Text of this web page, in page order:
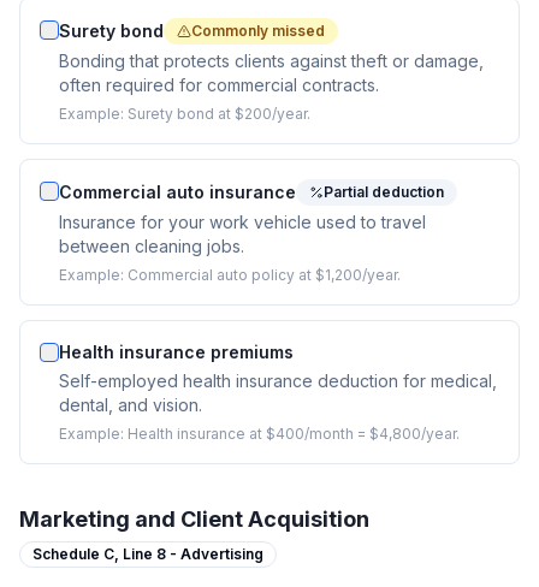
Surety bond Commonly missed
Bonding that protects clients against theft or damage,
often required for commercial contracts.
Example: Surety bond at $200/year.
Commercial auto insurance Partial deduction
Insurance for your work vehicle used to travel
between cleaning jobs.
Example: Commercial auto policy at $1,200/year.
Health insurance premiums
Self-employed health insurance deduction for medical,
dental, and vision.
Example: Health insurance at $400/month = $4,800/year.
Marketing and Client Acquisition
Schedule C, Line 8 - Advertising